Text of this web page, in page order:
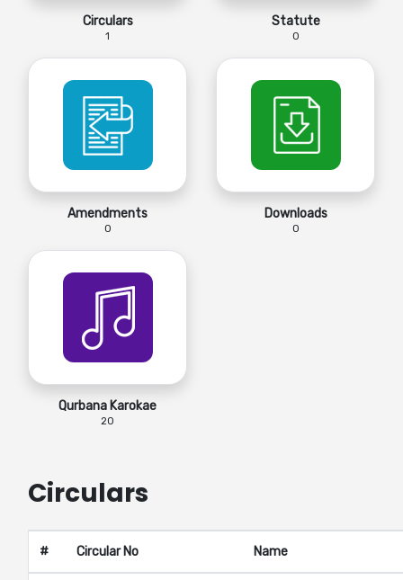
Circulars
1
Statute
0
Amendments
0
Downloads
0
Qurbana Karokae
20
Circulars
# Circular No Name